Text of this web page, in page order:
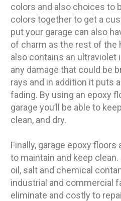
colors and also choices to
colors together to get a
put your garage can also
of charm as the rest of the
also contains an ultraviolet
any damage that could be
rays and in addition it puts
fading. By using an epoxy
garage you’ll be able to
clean, and dry.
Finally, garage epoxy
to maintain and keep
oil, salt and chemical
industrial and commercial
eliminate and costly to